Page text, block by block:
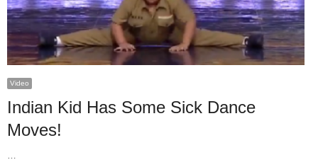
Video
Indian Kid Has Some Sick Dance
Moves!